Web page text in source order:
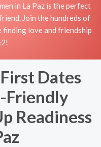
in La Paz is the perfect
Join the hundreds of
finding love and friendship
Dates
Readiness